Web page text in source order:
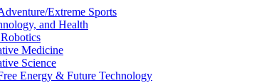
Extreme Sports
and Health
Medicine
Science
Energy & Future Technology